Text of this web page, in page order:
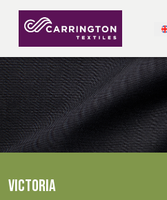
ABOUT
PINCROFT
ALLTEX
CTI
MGC
CAREERS
RANGES
WORKWEAR
FLAME RETARDANT
DEFENCE
WATERPROOF
FINISHES
MEETING
STANDARDS
SUSTAINABILITY
REPORT
NEWSROOM
DOWNLOADS
DSEI
NSC
SAFETY
& EXPO
AFRICA &
MIDDLE
EAST
NORTH
ASIA
VICTORIA